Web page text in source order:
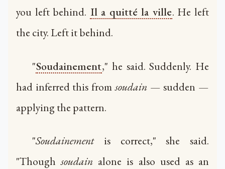
you left behind. Il a quitté la ville. He left
the city. Left it behind.
"Soudainement," he said. Suddenly. He
had inferred this fromsoudain— sudden —
applying the pattern.
"Soudainementis correct," she said.
"Thoughsoudain alone is also used as an